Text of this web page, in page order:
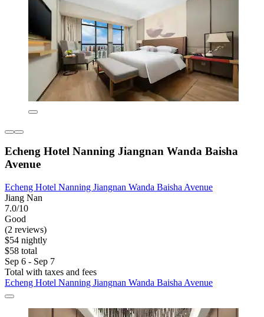
Echeng Hotel Nanning Jiangnan Wanda Baisha
Avenue
Echeng Hotel Nanning Jiangnan Wanda Baisha Avenue
Jiang Nan
7.0/10
Good
(2 reviews)
$54 nightly
$58 total
Sep 6 - Sep 7
Total with taxes and fees
Echeng Hotel Nanning Jiangnan Wanda Baisha Avenue